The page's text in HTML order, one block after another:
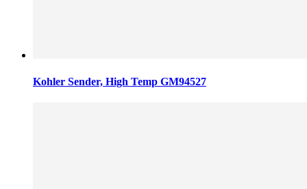
Kohler Sender, High Temp GM94527